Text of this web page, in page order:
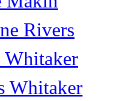
Rivers
Whitaker
Whitaker